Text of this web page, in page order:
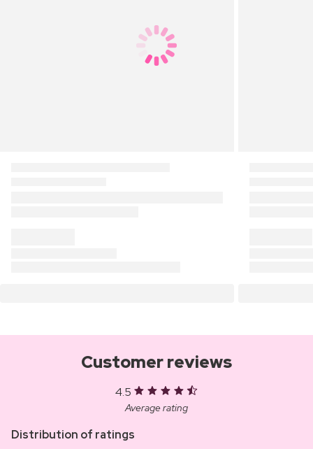
Customer reviews
4.5
Average rating
Distribution of ratings